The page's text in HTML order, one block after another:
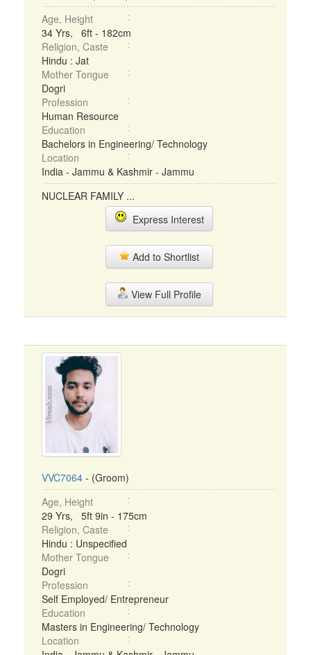
Age, Height
34 Yrs, 6ft - 182cm
Religion, Caste
Hindu : Jat
Mother Tongue
Dogri
Profession
Human Resource
Education
Bachelors in Engineering/ Technology
Location
India - Jammu & Kashmir - Jammu
NUCLEAR FAMILY ...
Express Interest
Add to Shortlist
View Full Profile
VVC7064 - (Groom)
Age, Height
29 Yrs, 5ft 9in - 175cm
Religion, Caste
Hindu : Unspecified
Mother Tongue
Dogri
Profession
Self Employed/ Entrepreneur
Education
Masters in Engineering/ Technology
Location